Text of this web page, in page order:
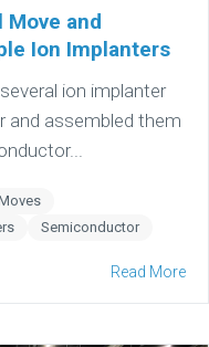
and
Ion Implanters
ion implanter
assembled them
Semiconductor
Read More